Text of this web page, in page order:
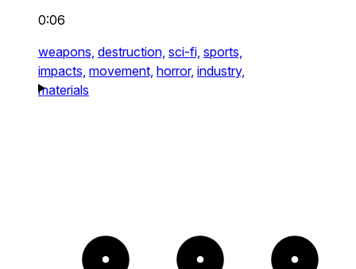
0:06
weapons, destruction, sci-fi, sports,
impacts, movement, horror, industry,
materials